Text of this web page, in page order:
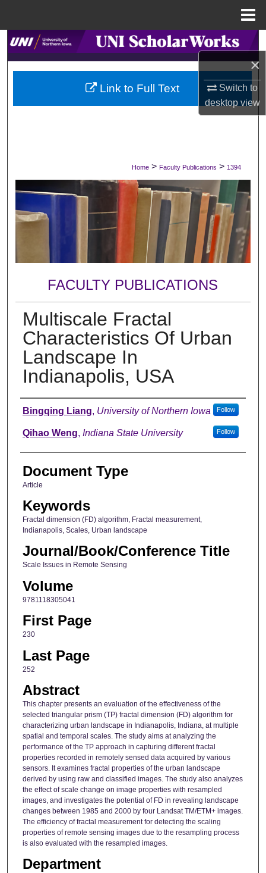
×
Switch to
desktopview
Search
Browse Collections
My Account
Digital Commons Network™
Home > Faculty Publications > 1394
FACULTY PUBLICATIONS
Multiscale Fractal
Characteristics Of Urban
Landscape In
Indianapolis, USA
Authors
Bingqing Liang, University of Northern Iowa Follow
Qihao Weng, Indiana State University Follow
Document Type
Article
Keywords
Fractal dimension (FD) algorithm, Fractal measurement,
Indianapolis, Scales, Urban landscape
Journal/Book/Conference Title
Scale Issues in Remote Sensing
Volume
9781118305041
First Page
230
Last Page
252
Abstract
This chapter presents an evaluation of the effectiveness of the
selected triangular prism (TP) fractal dimension (FD) algorithm for
characterizing urban landscape in Indianapolis, Indiana, at multiple
spatial and temporal scales. The study aims at analyzing the
performance of the TP approach in capturing different fractal
properties recorded in remotely sensed data acquired by various
sensors. It examines fractal properties of the urban landscape
derived by using raw and classified images. The study also analyzes
the effect of scale change on image properties with resampled
images, and investigates the potential of FD in revealing landscape
changes between 1985 and 2000 by four Landsat TM/ETM+ images.
The efficiency of fractal measurement for detecting the scaling
properties of remote sensing images due to the resampling process
is also evaluated with the resampled images.
Department
Link to Full Text